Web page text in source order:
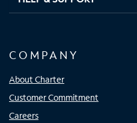
COMPANY
About Charter
Customer Commitment
Careers